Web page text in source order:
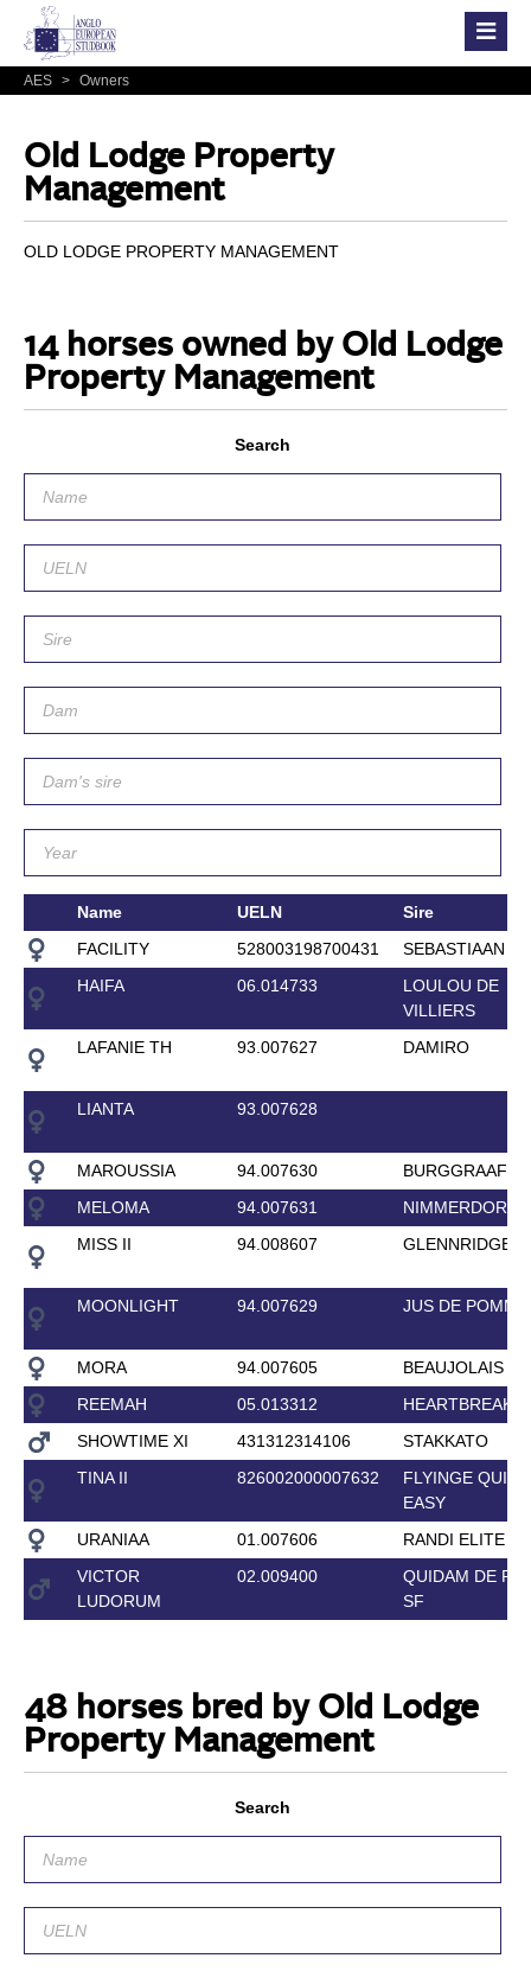
AES > Owners
Old Lodge Property
Management
OLD LODGE PROPERTY MANAGEMENT
14 horses owned by Old Lodge
Property Management
Search
Name UELN
Sire
FACILITY
528003198700431
SEBASTIAAN
HAIFA
06.014733
LOULOU DE
VILLIERS
LAFANIE TH
93.007627 DAMIRO
LIANTA 93.007628
MAROUSSIA 94.007630
BURGGRAAF
MELOMA
94.007631
NIMMERDOR
MISS II
94.008607 GLENNRIDGE
MOONLIGHT 94.007629 JUS DE POMME
MORA 94.007605
BEAUJOLAIS
REEMAH
05.013312
SHOWTIME XI
431312314106
STAKKATO
TINA II
826002000007632
FLYINGE QUITE
EASY
URANIAA
01.007606
RANDI ELITE
VICTOR
LUDORUM
02.009400
QUIDAM DE
SF
48 horses bred by Old Lodge
Property Management
Search